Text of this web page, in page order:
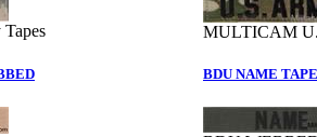
MULTICAM
BDU NAME